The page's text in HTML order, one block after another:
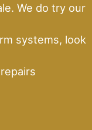
We do try our
systems, look